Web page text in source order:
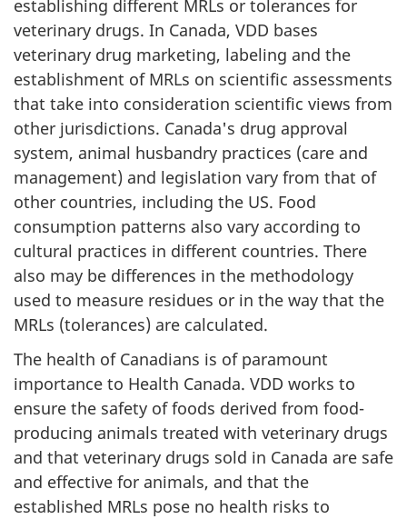
establishing different MRLs or tolerances for
veterinary drugs. In Canada, VDD bases
veterinary drug marketing, labeling and the
establishment of MRLs on scientific assessments
that take into consideration scientific views from
other jurisdictions. Canada's drug approval
system, animal husbandry practices (care and
management) and legislation vary from that of
other countries, including the US. Food
consumption patterns also vary according to
cultural practices in different countries. There
also may be differences in the methodology
used to measure residues or in the way that the
MRLs (tolerances) are calculated.
The health of Canadians is of paramount
importance to Health Canada. VDD works to
ensure the safety of foods derived from food-
producing animals treated with veterinary drugs
and that veterinary drugs sold in Canada are safe
and effective for animals, and that the
established MRLs pose no health risks to